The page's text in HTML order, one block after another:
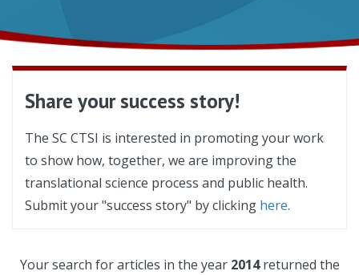
Share your success story!
The SC CTSI is interested in promoting your work
to show how, together, we are improving the
translational science process and public health.
Submit your "success story" by clicking here.
Your search for articles in the year 2014returned the